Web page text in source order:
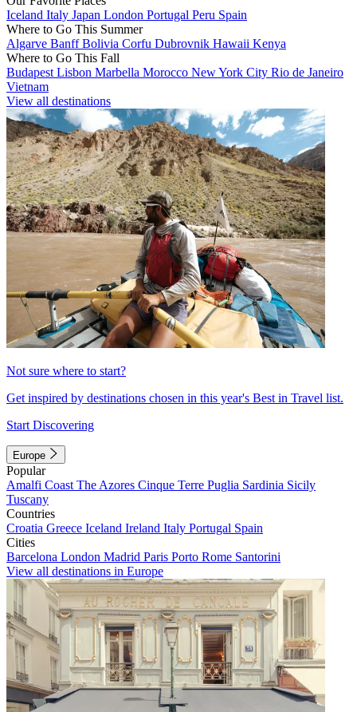
Iceland Italy Japan London Portugal Peru Spain
Where to Go This Summer
Algarve BanffBolivia Corfu Dubrovnik Hawaii Kenya
Where to Go This Fall
Budapest Lisbon Marbella Morocco New York City Rio de Janeiro
Vietnam
View all destinations
Not sure where to start?
Get inspired by destinations chosen in this year's Best in Travel list.
Start Discovering
Europe
Popular
Amalfi Coast The Azores Cinque Terre Puglia Sardinia Sicily
Tuscany
Countries
Croatia Greece Iceland Ireland Italy Portugal Spain
Cities
Barcelona London Madrid Paris Porto Rome Santorini
View all destinations in Europe